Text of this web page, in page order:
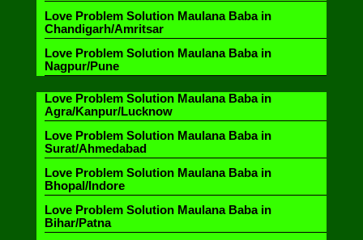
Love Problem Solution Maulana Baba in
Chandigarh/Amritsar
Love Problem Solution Maulana Baba in
Nagpur/Pune
Love Problem Solution Maulana Baba in
Agra/Kanpur/Lucknow
Love Problem Solution Maulana Baba in
Surat/Ahmedabad
Love Problem Solution Maulana Baba in
Bhopal/Indore
Love Problem Solution Maulana Baba in
Bihar/Patna